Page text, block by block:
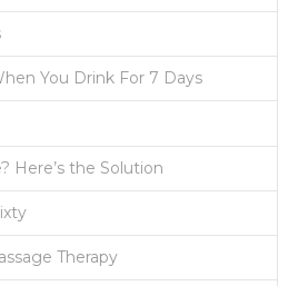
You Drink For 7 Days
Here’s the Solution
Therapy